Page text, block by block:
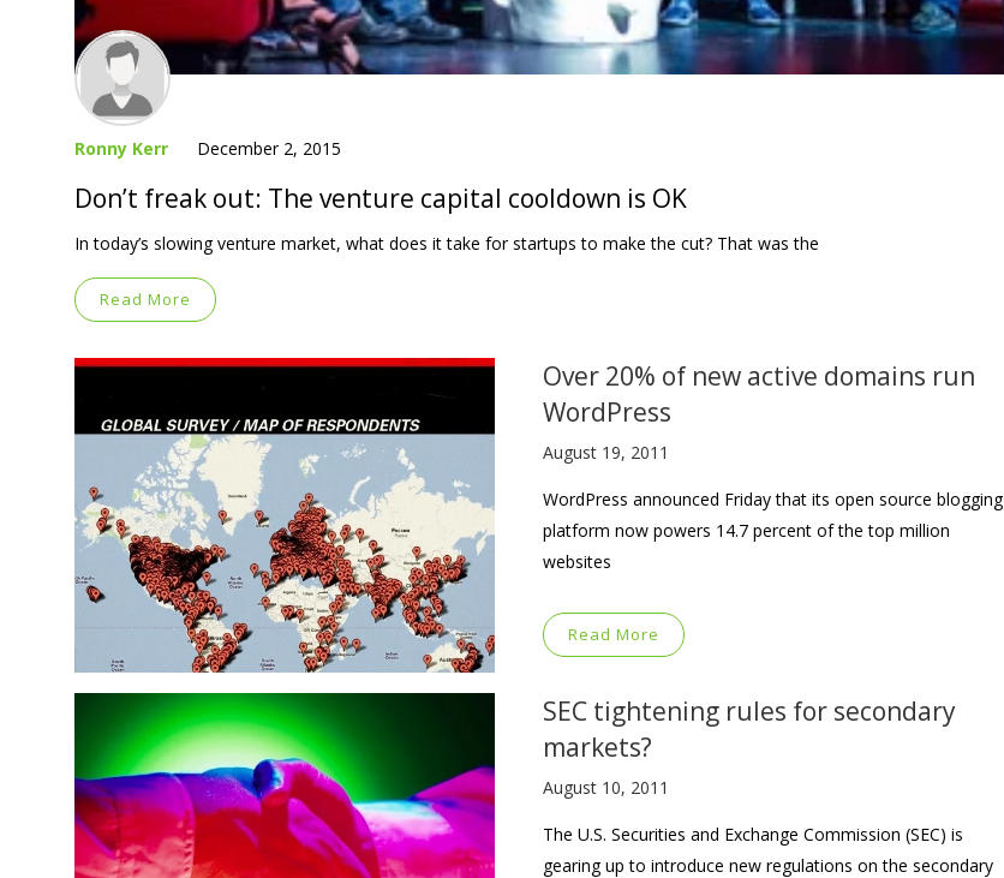
Ronny Kerr December 2, 2015
Don’t freak out: The venture capital cooldown is OK
In today’s slowing venture market, what does it take for startups to make the cut? That was the
Read More
Over 20% of new active domains run
WordPress
August 19, 2011
WordPress announced Friday that its open source blogging
platform now powers 14.7 percent of the top million
websites
Read More
SEC tightening rules for secondary
markets?
August 10, 2011
The U.S. Securities and Exchange Commission (SEC) is
gearing up to introduce new regulations on the secondary